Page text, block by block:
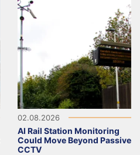
02.08.2026
AI Rail Station Monitoring
Could Move Beyond Passive
CCTV